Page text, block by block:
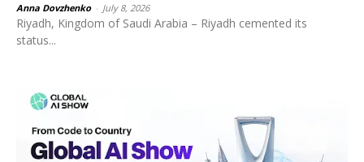
Anna Dovzhenko July 8, 2026
Riyadh, Kingdom of Saudi Arabia – Riyadh cemented its
status...